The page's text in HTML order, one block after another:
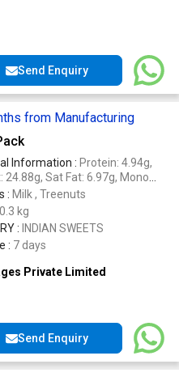
Send Enquiry
from Manufacturing
Information : Protein: 4.94g,
24.88g, Sat Fat: 6.97g, Mono
5.47 g, Poly Unsat Fat: 12.44g
53.85g Energy: 459.11Kcal,
: Milk , Treenuts
0.3 kg
: INDIAN SWEETS
: 7 days
Private Limited
Send Enquiry